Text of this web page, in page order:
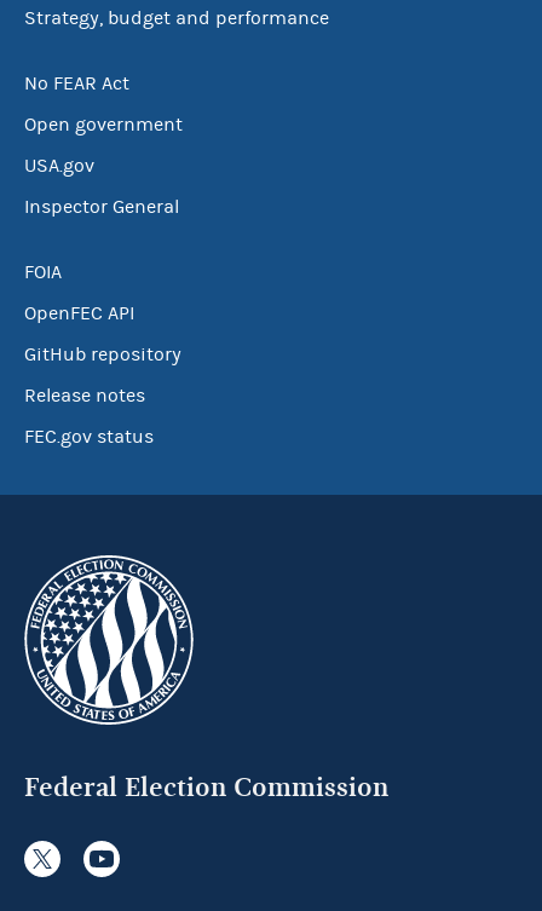
Strategy, budget and performance
No FEAR Act
Open government
USA.gov
Inspector General
FOIA
OpenFEC API
GitHub repository
Release notes
FEC.gov status
Federal Election Commission